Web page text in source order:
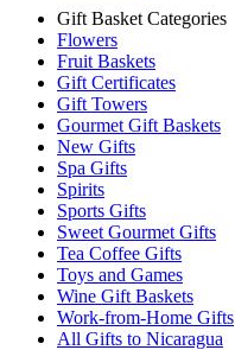
Gift Basket Categories
Flowers
Fruit Baskets
Gift Certificates
Gift Towers
Gourmet Gift Baskets
New Gifts
Spa Gifts
Spirits
Sports Gifts
Sweet Gourmet Gifts
Tea Coffee Gifts
Toys and Games
Wine Gift Baskets
Work-from-Home Gifts
All Gifts to Nicaragua